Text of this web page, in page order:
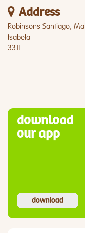
Address
Robinsons Santiago,
Isabela
3311
download
our app
download